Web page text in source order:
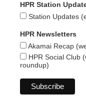
HPR Station
Station Updates
HPR Newsletters
Akamai Recap
HPR Social Club
roundup)